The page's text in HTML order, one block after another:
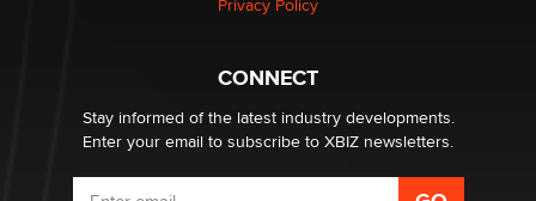
What are the best adult affiliates in 2026 Now we have
age verification laws world wide
Dizzy
Privacy Policy
CONNECT
Stay informed of the latest industry developments.
Enter your email to subscribe to XBIZ newsletters.